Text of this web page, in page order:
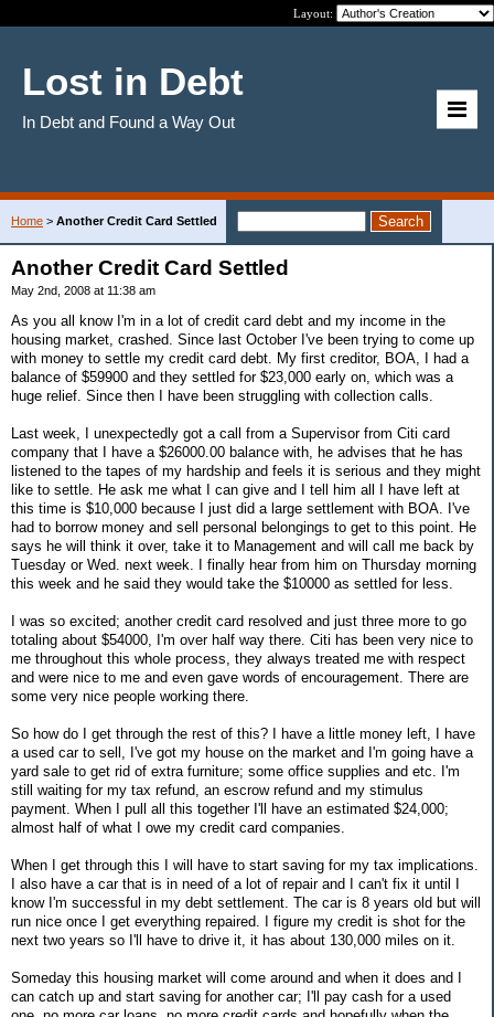
Layout:
Lost in Debt
In Debt and Found a Way Out
Home > Another Credit Card Settled
Another Credit Card Settled
May 2nd, 2008 at 11:38 am
As you all know I'm in a lot of credit card debt and my income in the
housing market, crashed. Since last October I've been trying to come up
with money to settle my credit card debt. My first creditor, BOA, I had a
balance of $59900 and they settled for $23,000 early on, which was a
huge relief. Since then I have been struggling with collection calls.
Last week, I unexpectedly got a call from a Supervisor from Citi card
company that I have a $26000.00 balance with, he advises that he has
listened to the tapes of my hardship and feels it is serious and they might
like to settle. He ask me what I can give and I tell him all I have left at
this time is $10,000 because I just did a large settlement with BOA. I've
had to borrow money and sell personal belongings to get to this point. He
says he will think it over, take it to Management and will call me back by
Tuesday or Wed. next week. I finally hear from him on Thursday morning
this week and he said they would take the $10000 as settled for less.
I was so excited; another credit card resolved and just three more to go
totaling about $54000, I'm over half way there. Citi has been very nice to
me throughout this whole process, they always treated me with respect
and were nice to me and even gave words of encouragement. There are
some very nice people working there.
So how do I get through the rest of this? I have a little money left, I have
a used car to sell, I've got my house on the market and I'm going have a
yard sale to get rid of extra furniture; some office supplies and etc. I'm
still waiting for my tax refund, an escrow refund and my stimulus
payment. When I pull all this together I'll have an estimated $24,000;
almost half of what I owe my credit card companies.
When I get through this I will have to start saving for my tax implications.
I also have a car that is in need of a lot of repair and I can't fix it until I
know I'm successful in my debt settlement. The car is 8 years old but will
run nice once I get everything repaired. I figure my credit is shot for the
next two years so I'll have to drive it, it has about 130,000 miles on it.
Someday this housing market will come around and when it does and I
can catch up and start saving for another car; I'll pay cash for a used